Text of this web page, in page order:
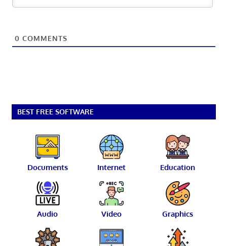
0 COMMENTS
BEST FREE SOFTWARE
Documents Internet Education
Audio Video Graphics